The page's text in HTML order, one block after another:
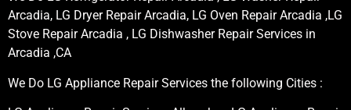
Arcadia, LG Dryer Repair Arcadia, LG Oven Repair Arcadia ,LG
Stove Repair Arcadia , LG Dishwasher Repair Services in
Arcadia ,CA
We Do LG Appliance Repair Services the following Cities :